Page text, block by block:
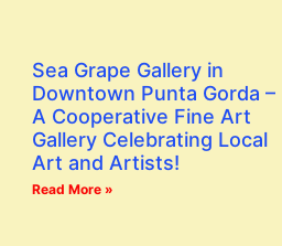
Sea Grape Gallery in
Downtown Punta Gorda –
A Cooperative Fine Art
Gallery Celebrating Local
Art and Artists!
Read More »